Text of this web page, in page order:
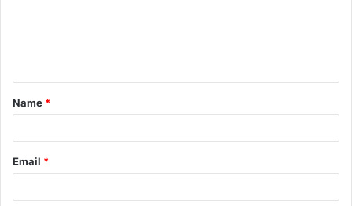
t
*
Name *
Email *